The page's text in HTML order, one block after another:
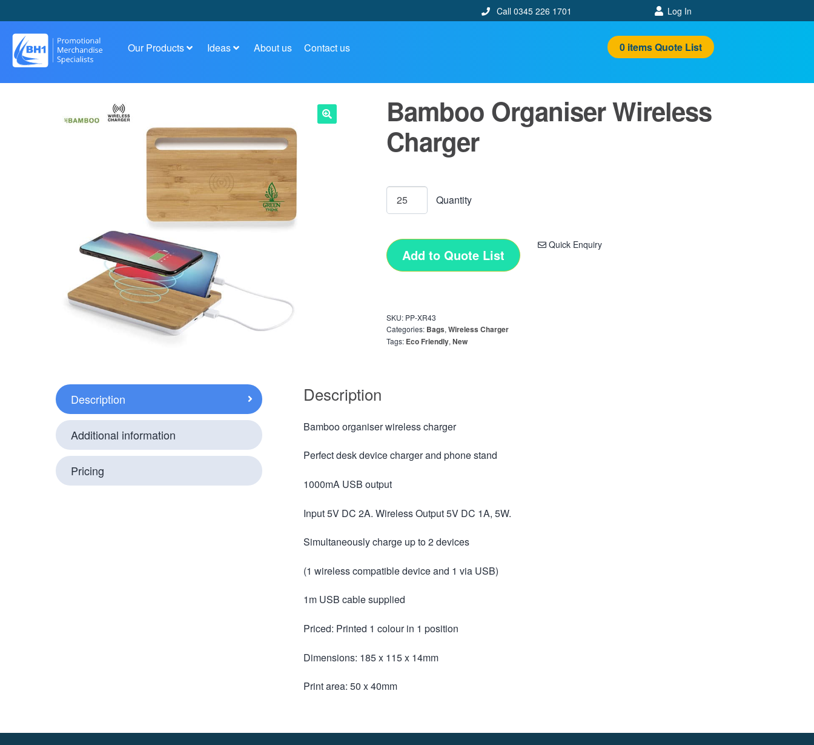
Call 0345 226 1701 Log In
Our Products Ideas About us Contact us 0itemsQuote List
Bamboo Organiser Wireless
Charger
Quick Enquiry
Add to Quote List
SKU: PP-XR43
Categories: Bags, Wireless Charger
Tags: Eco Friendly, New
Description
Additional information
Pricing
Description
Bamboo organiser wireless charger
Perfect desk device charger and phone stand
1000mA USB output
Input 5V DC 2A. Wireless Output 5V DC 1A, 5W.
Simultaneously charge up to 2 devices
(1 wireless compatible device and 1 via USB)
1m USB cable supplied
Priced: Printed 1 colour in 1 position
Dimensions: 185 x 115 x 14mm
Print area: 50 x 40mm